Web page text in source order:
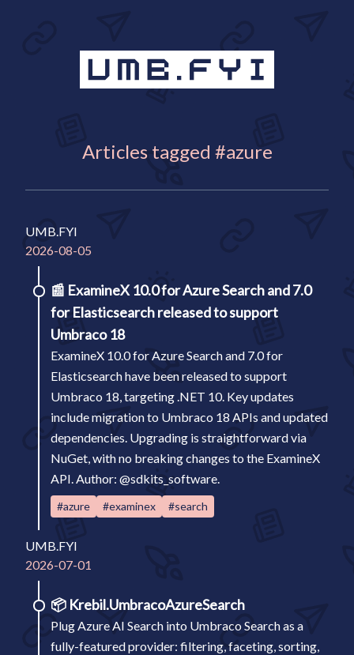
Articles tagged #azure
UMB.FYI
2026-08-05
📰 ExamineX 10.0 for Azure Search and 7.0
for Elasticsearch released to support
Umbraco 18
ExamineX 10.0 for Azure Search and 7.0 for
Elasticsearch have been released to support
Umbraco 18, targeting .NET 10. Key updates
include migration to Umbraco 18 APIs and updated
dependencies. Upgrading is straightforward via
NuGet, with no breaking changes to the ExamineX
API. Author: @sdkits_software.
#azure #examinex #search
UMB.FYI
2026-07-01
📦 Krebil.UmbracoAzureSearch
Plug Azure AI Search into Umbraco Search as a
fully-featured provider: filtering, faceting, sorting,